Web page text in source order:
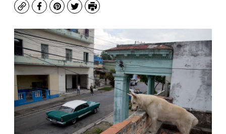
CopyFacebook
Pinterest
TwitterPrint